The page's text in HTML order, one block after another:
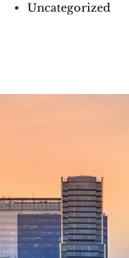
Uncategorized